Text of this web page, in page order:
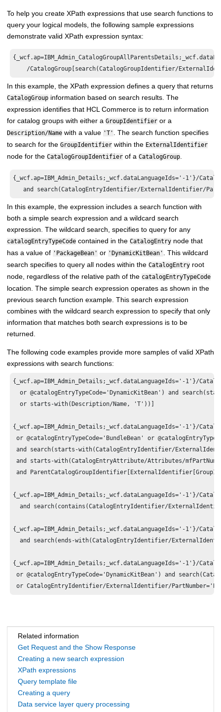
To help you create XPath expressions that use search functions to
query your logical models, the following sample expressions
demonstrate valid XPath expression syntax:
In this example, the XPath expression defines a query that returns
CatalogGroup information based on search results. The
expression identifies that HCL Commerce is to return information
for catalog groups with either a GroupIdentifier or a
Description/Name with a value 'T'
. The search function specifies
to search for the GroupIdentifier within the ExternalIdentifier
node for the CatalogGroupIdentifier of a CatalogGroup
{_wcf.ap=IBM_Admin_Details;_wcf.dataLanguageIds='-1'}/
In this example, the expression includes a search function with
both a simple search expression and a wildcard search
expression. The wildcard search, specifies to query for any
catalogEntryTypeCode contained in the CatalogEntry node that
has a value of 'PackageBean' or 'DynamicKitBean' . This wildcard
search specifies to query all nodes within the CatalogEntry root
node, regardless of the relative path of the catalogEntryTypeCode
location. The simple search expression operates as shown in the
previous search function example. This search expression
combines with the wildcard search expression to specify that only
information that matches both search expressions is to be
returned.
The following code examples provide more samples of valid XPath
expressions with search functions:
{_wcf.ap=IBM_Admin_Details;_wcf.dataLanguageIds='-1'}/
or @catalogEntryTypeCode='DynamicKitBean') and
  or starts-with(Description/Name, 'T'))]
{_wcf.ap=IBM_Admin_Details;_wcf.dataLanguageIds='-1'}/
or @catalogEntryTypeCode='BundleBean' or
and search(starts-with(CatalogEntryIdentifier/
and starts-with(CatalogEntryAttribute/Attributes/
and
{_wcf.ap=IBM_Admin_Details;_wcf.dataLanguageIds='-1'}/
and search(contains(CatalogEntryIdentifier/
{_wcf.ap=IBM_Admin_Details;_wcf.dataLanguageIds='-1'}/
and search(ends-with(CatalogEntryIdentifier/
{_wcf.ap=IBM_Admin_Details;_wcf.dataLanguageIds='-1'}/
or @catalogEntryTypeCode='DynamicKitBean') and
Related information
Get Request and the Show Response
Creating a new search expression
XPath expressions
Query template file
Creating a query
Data service layer query processing